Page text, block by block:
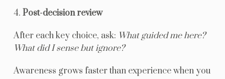
4. Post-decision review
After each key choice, ask: What guided me here?
What did I sense but ignore?
Awareness grows faster than experience when you